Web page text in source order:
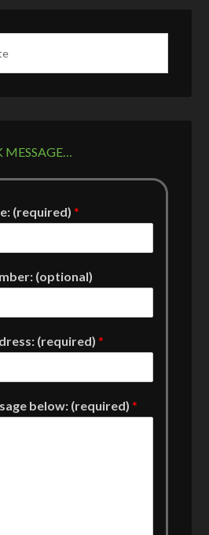
MESSAGE…
(required)*
(optional)
(required)*
below: (required)*